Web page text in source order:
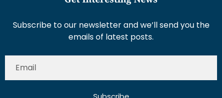
Subscribe to our newsletter and we’ll send you the
emails of latest posts.